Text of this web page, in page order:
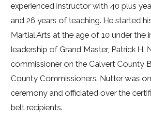
experienced instructor with 40 plus
and 26 years of teaching. He started
Martial Arts at the age of 10 under the
leadership of Grand Master, Patrick H.
commissioner on the Calvert County
County Commissioners. Nutter was
ceremony and officiated over the
belt recipients.